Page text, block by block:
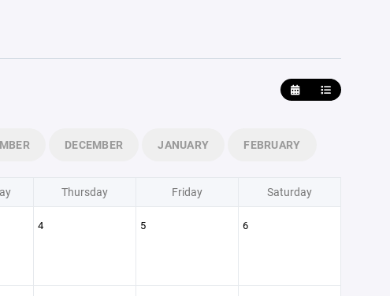
DECEMBER JANUARY FEBRUARY
Thursday Friday Saturday
4 5 6